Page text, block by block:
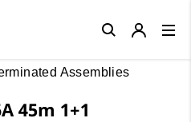
Assemblies
45m 1+1
Close